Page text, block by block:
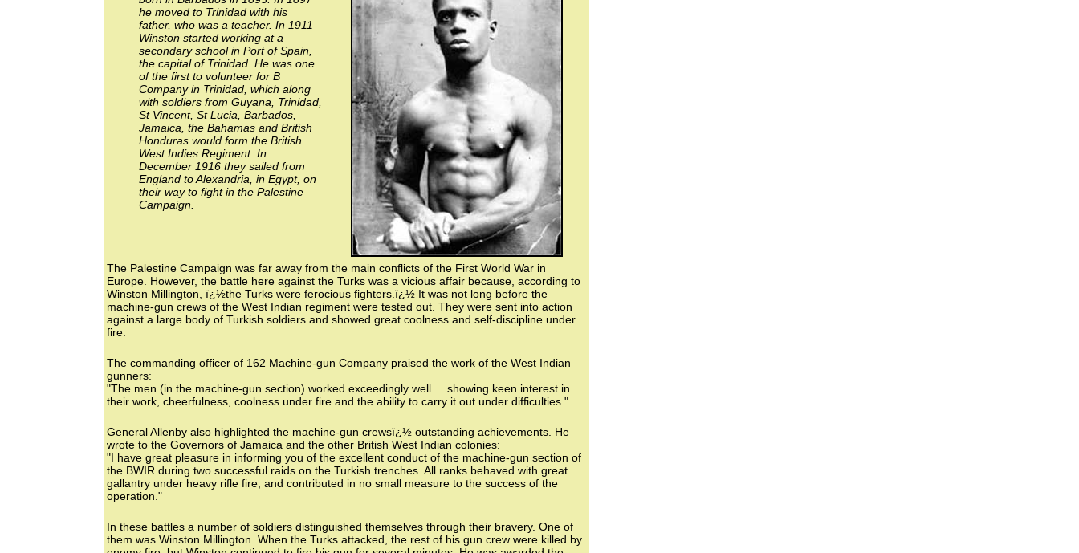
he moved to Trinidad with his
father, who was a teacher. In 1911
Winston started working at a
secondary school in Port of Spain,
the capital of Trinidad. He was one
of the first to volunteer for B
Company in Trinidad, which along
with soldiers from Guyana, Trinidad,
St Vincent, St Lucia, Barbados,
Jamaica, the Bahamas and British
Honduras would form the British
West Indies Regiment. In
December 1916 they sailed from
England to Alexandria, in Egypt, on
their way to fight in the Palestine
Campaign.
The Palestine Campaign was far away from the main conflicts of the First World War in
Europe. However, the battle here against the Turks was a vicious affair because, according to
Winston Millington, ï¿½the Turks were ferocious fighters.ï¿½ It was not long before the
machine-gun crews of the West Indian regiment were tested out. They were sent into action
against a large body of Turkish soldiers and showed great coolness and self-discipline under
fire.
The commanding officer of 162 Machine-gun Company praised the work of the West Indian
gunners:
"The men (in the machine-gun section) worked exceedingly well ... showing keen interest in
their work, cheerfulness, coolness under fire and the ability to carry it out under difficulties."
General Allenby also highlighted the machine-gun crewsï¿½ outstanding achievements. He
wrote to the Governors of Jamaica and the other British West Indian colonies:
"I have great pleasure in informing you of the excellent conduct of the machine-gun section of
the BWIR during two successful raids on the Turkish trenches. All ranks behaved with great
gallantry under heavy rifle fire, and contributed in no small measure to the success of the
operation."
In these battles a number of soldiers distinguished themselves through their bravery. One of
them was Winston Millington. When the Turks attacked, the rest of his gun crew were killed by